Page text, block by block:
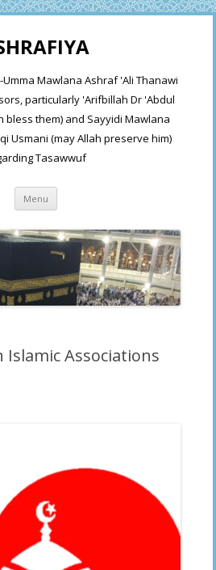
Mawlana Ashraf 'Ali Thanawi
particularly 'Arifbillah Dr 'Abdul
bless them) and Sayyidi Mawlana
Usmani (may Allah preserve him)
Tasawwuf
Menu Skip
content
Associations